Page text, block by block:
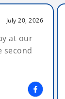
July 20, 2026
at our
second